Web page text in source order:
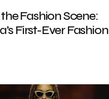
Fashion Scene:
First-Ever Fashion